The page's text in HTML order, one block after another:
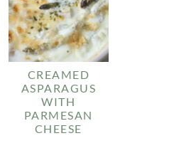
CREAMED
ASPARAGUS
WITH
PARMESAN
CHEESE